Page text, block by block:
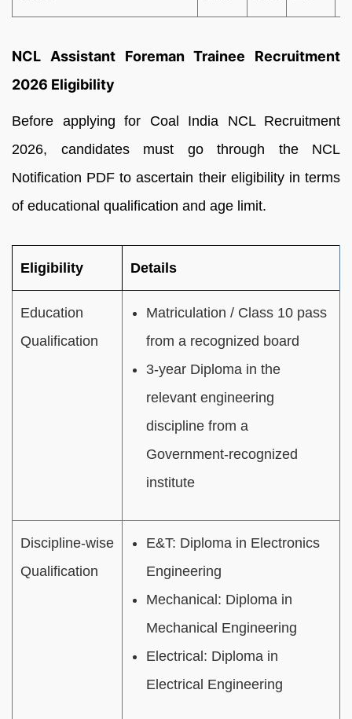
NCL Assistant ForemanTrainee Recruitment
2026 Eligibility
Before applying for Coal India NCL Recruitment
2026, candidates must go through the NCL
Notification PDF to ascertain their eligibility in terms
of educational qualification and age limit.
Eligibility Details
Education
Qualification
Matriculation / Class 10 pass
from a recognized board
3-year Diploma in the
relevant engineering
discipline from a
Government-recognized
institute
Discipline-wise
Qualification
E&T: Diploma in Electronics
Engineering
Mechanical: Diploma in
Mechanical Engineering
Electrical: Diploma in
Electrical Engineering